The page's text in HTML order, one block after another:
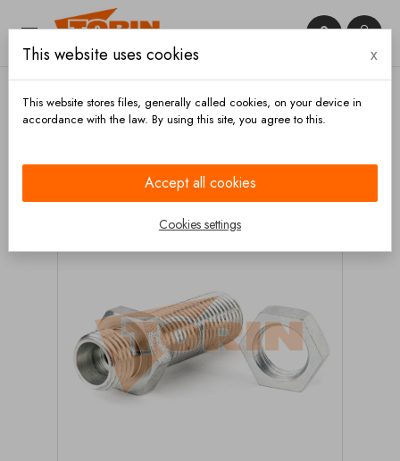
 

thread fitting M14x1,5 with nut
This website uses cookies x
This website stores files, generally called cookies, on your device in
accordance with the law. By using this site, you agree to this.
Accept all cookies
Cookies settings